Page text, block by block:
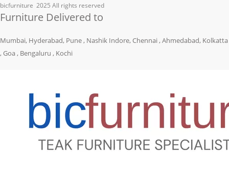
bicfurniture 2025 All rights reserved
Furniture Delivered to
Mumbai, Hyderabad, Pune , Nashik Indore, Chennai , Ahmedabad, Kolkatta
, Goa , Bengaluru , Kochi